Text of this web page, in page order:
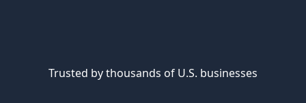
Trusted by thousands of U.S. businesses